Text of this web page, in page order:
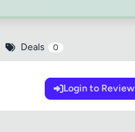
Deals 0
Login to Review